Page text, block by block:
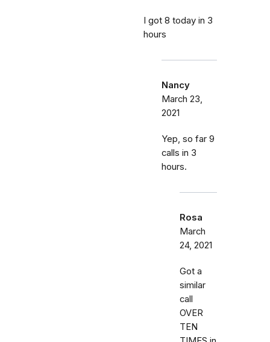
I got 8 today in 3
hours
Nancy
March 23,
2021
Yep, so far 9
calls in 3
hours.
Rosa
March
24, 2021
Got a
similar
call
OVER
TEN